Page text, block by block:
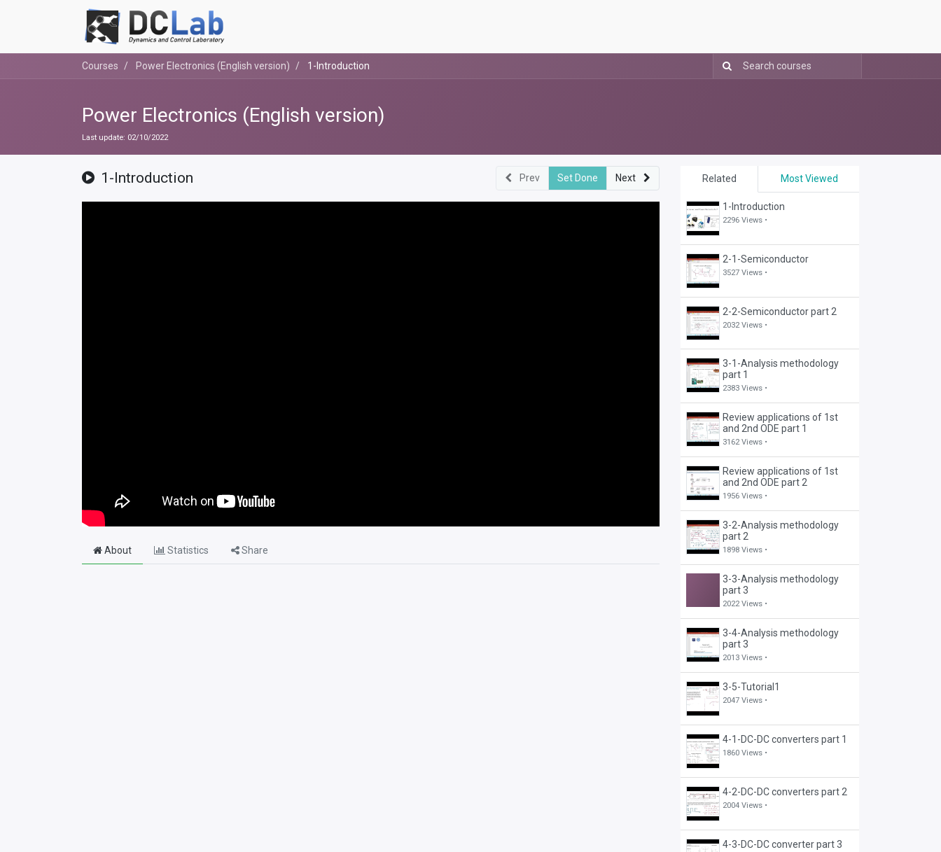
Courses Power Electronics (English version) 1-Introduction
Power Electronics (English version)
Last update: 02/10/2022
Related Most Viewed
1-Introduction
2296 Views •
2-1-Semiconductor
3527 Views •
2-2-Semiconductor part 2
2032 Views •
3-1-Analysis methodology
part 1
2383 Views •
Review applications of 1st
and 2nd ODE part 1
3162 Views •
Review applications of 1st
and 2nd ODE part 2
1956 Views •
3-2-Analysis methodology
part 2
1898 Views •
3-3-Analysis methodology
part 3
2022 Views •
3-4-Analysis methodology
part 3
2013 Views •
3-5-Tutorial1
2047 Views •
4-1-DC-DC converters part 1
1860 Views •
4-2-DC-DC converters part 2
2004 Views •
4-3-DC-DC converter part 3
1-Introduction Prev Set Done Next
About Statistics Share